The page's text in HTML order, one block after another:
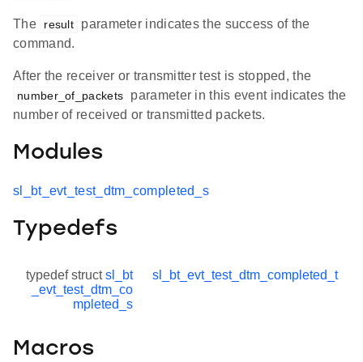
The result
parameter indicates the success of the
command.
After the receiver or transmitter test is stopped, the
number_of_packets
parameter in this event indicates the
number of received or transmitted packets.
Modules
sl_bt_evt_test_dtm_completed_s
Typedefs
typedef structsl_bt
_evt_test_dtm_co
mpleted_s
sl_bt_evt_test_dtm_completed_t
Macros